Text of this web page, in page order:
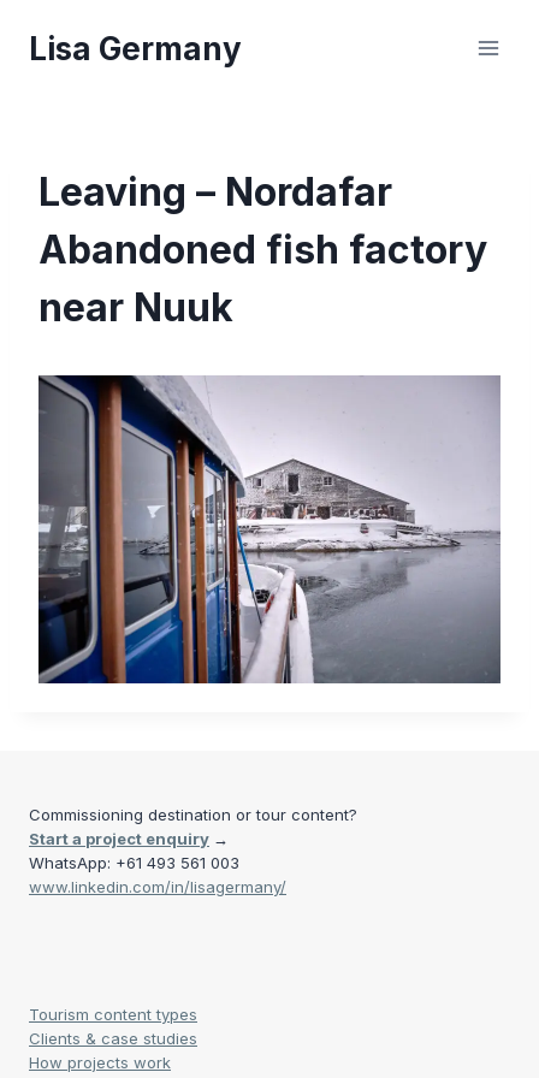
Lisa Germany
Leaving – Nordafar
Abandoned fish factory
near Nuuk
Commissioning destination or tour content?
Start a project enquiry →
WhatsApp: +61 493 561 003
www.linkedin.com/in/lisagermany/
Tourism content types
Clients & case studies
How projects work